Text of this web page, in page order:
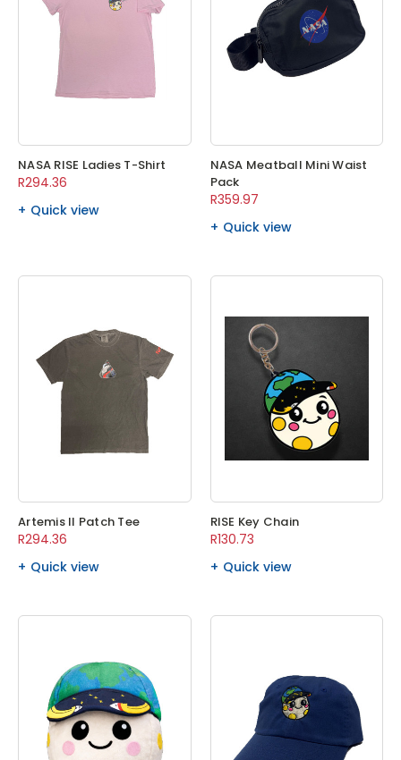
NASA RISE Ladies T-Shirt
R294.36
Quick view
NASA Meatball Mini Waist
Pack
R359.97
Quick view
Artemis II Patch Tee
R294.36
Quick view
RISE Key Chain
R130.73
Quick view